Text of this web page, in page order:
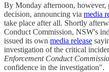
By Monday afternoon, however,
decision, announcing via media
take place after all. Shortly
Conduct Commission, NSW's
issued its own media release
investigation of the critical
Enforcement Conduct
confidence in the investigation".